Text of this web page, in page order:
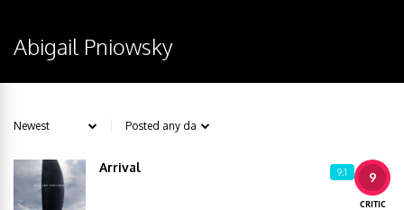
Abigail Pniowsky
9
CRITIC
9.1
Arrival